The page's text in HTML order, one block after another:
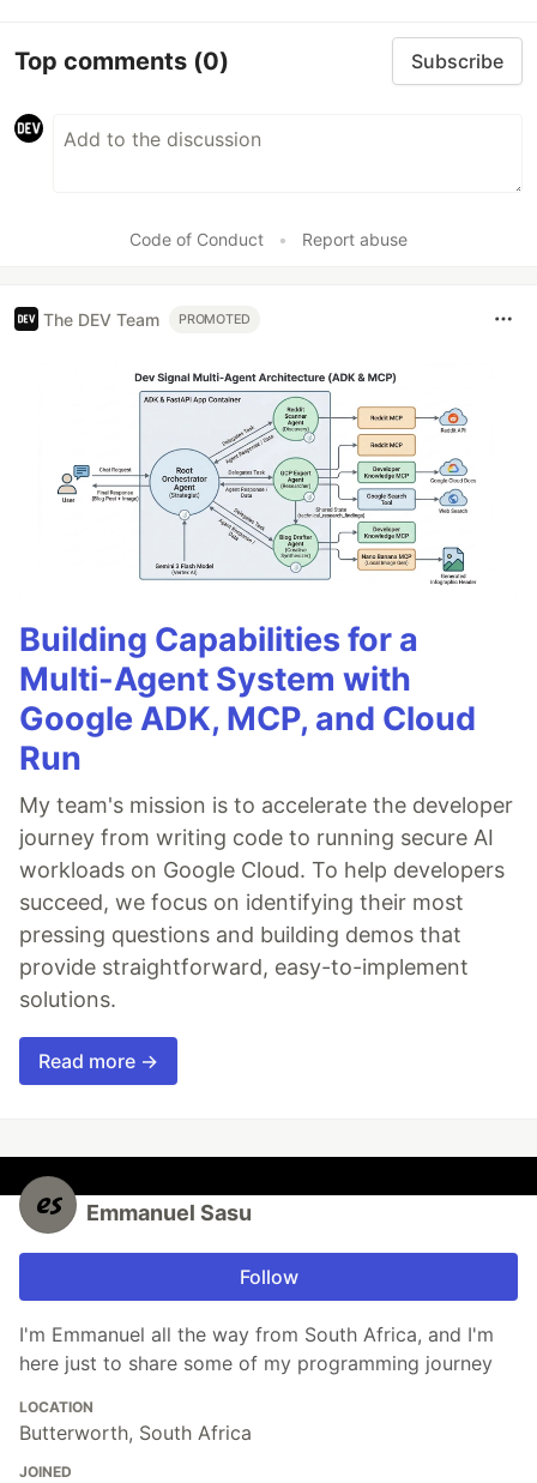
Top comments (0) Subscribe
Code of Conduct • Report abuse
The DEV Team PROMOTED
Building Capabilities for a
Multi-Agent System with
Google ADK, MCP, and Cloud
Run
My team's mission is to accelerate the developer
journey from writing code to running secure AI
workloads on Google Cloud. To help developers
succeed, we focus on identifying their most
pressing questions and building demos that
provide straightforward, easy-to-implement
solutions.
Read more →
Emmanuel Sasu
Follow
I'm Emmanuel all the way from South Africa, and I'm
here just to share some of my programming journey
LOCATION
Butterworth, South Africa
JOINED